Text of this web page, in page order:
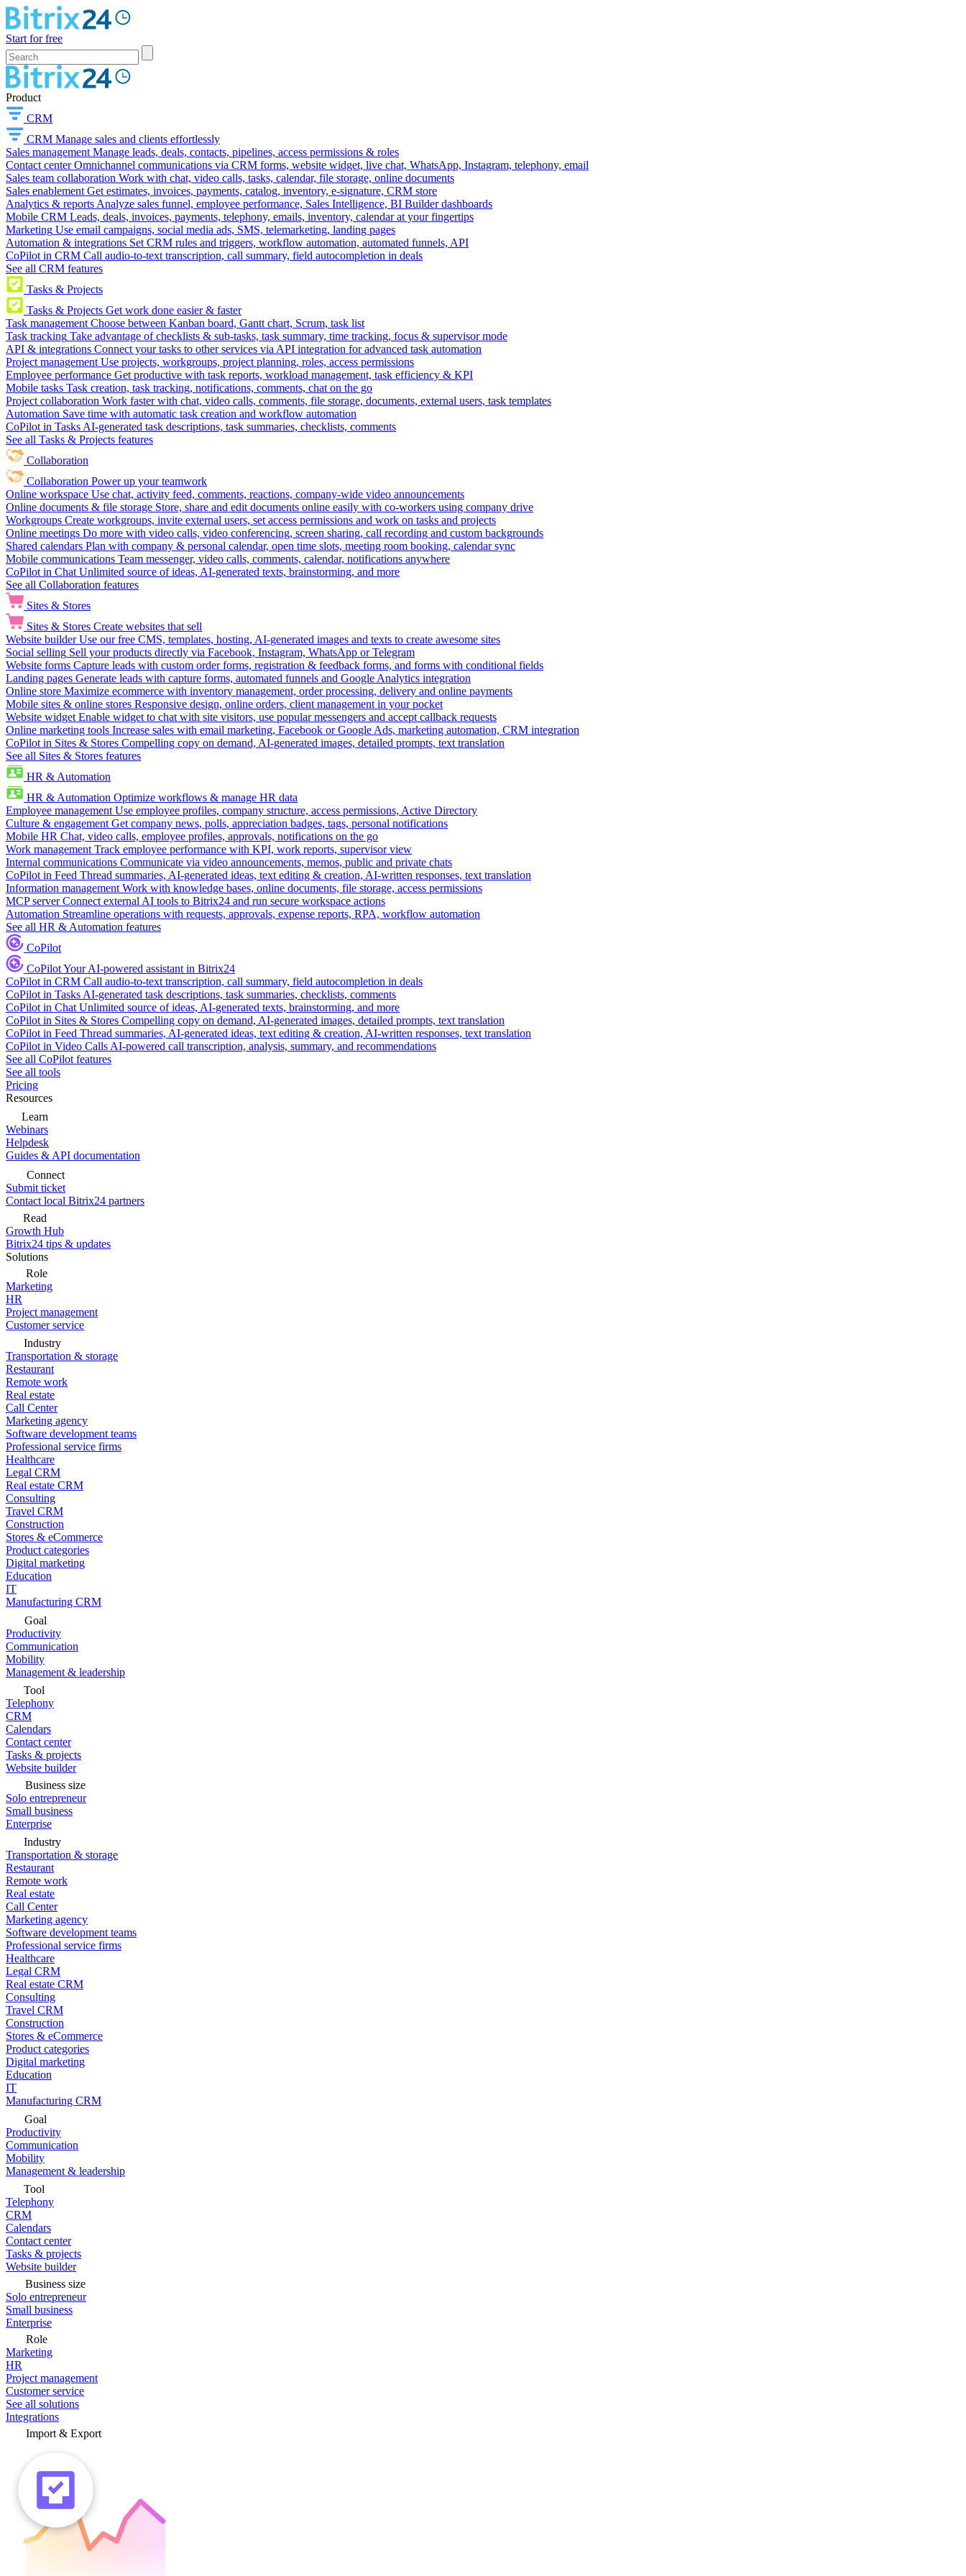
Start for free
Product
CRM
CRM Manage sales and clients effortlessly
Sales management Manage leads, deals, contacts, pipelines, access permissions & roles
Contact center Omnichannel communications via CRM forms, website widget, live chat, WhatsApp, Instagram, telephony, email
Sales team collaboration Work with chat, video calls, tasks, calendar, file storage, online documents
Sales enablement Get estimates, invoices, payments, catalog, inventory, e-signature, CRM store
Analytics & reports Analyze sales funnel, employee performance, Sales Intelligence, BI Builder dashboards
Mobile CRM Leads, deals, invoices, payments, telephony, emails, inventory, calendar at your fingertips
Marketing Use email campaigns, social media ads, SMS, telemarketing, landing pages
Automation & integrations Set CRM rules and triggers, workflow automation, automated funnels, API
CoPilot in CRM Call audio-to-text transcription, call summary, field autocompletion in deals
See all CRM features
Tasks & Projects
Tasks & Projects Get work done easier & faster
Task management Choose between Kanban board, Gantt chart, Scrum, task list
Task tracking Take advantage of checklists & sub-tasks, task summary, time tracking, focus & supervisor mode
API & integrations Connect your tasks to other services via API integration for advanced task automation
Project management Use projects, workgroups, project planning, roles, access permissions
Employee performance Get productive with task reports, workload management, task efficiency & KPI
Mobile tasks Task creation, task tracking, notifications, comments, chat on the go
Project collaboration Work faster with chat, video calls, comments, file storage, documents, external users, task templates
Automation Save time with automatic task creation and workflow automation
CoPilot in Tasks AI-generated task descriptions, task summaries, checklists, comments
See all Tasks & Projects features
Collaboration
Collaboration Power up your teamwork
Online workspace Use chat, activity feed, comments, reactions, company-wide video announcements
Online documents & file storage Store, share and edit documents online easily with co-workers using company drive
Workgroups Create workgroups, invite external users, set access permissions and work on tasks and projects
Online meetings Do more with video calls, video conferencing, screen sharing, call recording and custom backgrounds
Shared calendars Plan with company & personal calendar, open time slots, meeting room booking, calendar sync
Mobile communications Team messenger, video calls, comments, calendar, notifications anywhere
CoPilot in Chat Unlimited source of ideas, AI-generated texts, brainstorming, and more
See all Collaboration features
Sites & Stores
Sites & Stores Create websites that sell
Website builder Use our free CMS, templates, hosting, AI-generated images and texts to create awesome sites
Social selling Sell your products directly via Facebook, Instagram, WhatsApp or Telegram
Website forms Capture leads with custom order forms, registration & feedback forms, and forms with conditional fields
Landing pages Generate leads with capture forms, automated funnels and Google Analytics integration
Online store Maximize ecommerce with inventory management, order processing, delivery and online payments
Mobile sites & online stores Responsive design, online orders, client management in your pocket
Website widget Enable widget to chat with site visitors, use popular messengers and accept callback requests
Online marketing tools Increase sales with email marketing, Facebook or Google Ads, marketing automation, CRM integration
CoPilot in Sites & Stores Compelling copy on demand, AI-generated images, detailed prompts, text translation
See all Sites & Stores features
HR & Automation
HR & Automation Optimize workflows & manage HR data
Employee management Use employee profiles, company structure, access permissions, Active Directory
Culture & engagement Get company news, polls, appreciation badges, tags, personal notifications
Mobile HR Chat, video calls, employee profiles, approvals, notifications on the go
Work management Track employee performance with KPI, work reports, supervisor view
Internal communications Communicate via video announcements, memos, public and private chats
CoPilot in Feed Thread summaries, AI-generated ideas, text editing & creation, AI-written responses, text translation
Information management Work with knowledge bases, online documents, file storage, access permissions
MCP server Connect external AI tools to Bitrix24 and run secure workspace actions
Automation Streamline operations with requests, approvals, expense reports, RPA, workflow automation
See all HR & Automation features
CoPilot
CoPilotYour AI-powered assistant in Bitrix24
CoPilot in CRM Call audio-to-text transcription, call summary, field autocompletion in deals
CoPilot in Tasks AI-generated task descriptions, task summaries, checklists, comments
CoPilot in Chat Unlimited source of ideas, AI-generated texts, brainstorming, and more
CoPilot in Sites & Stores Compelling copy on demand, AI-generated images, detailed prompts, text translation
CoPilot in Feed Thread summaries, AI-generated ideas, text editing & creation, AI-written responses, text translation
CoPilot in Video Calls AI-powered call transcription, analysis, summary, and recommendations
See all CoPilot features
See all tools
Pricing
Resources
Learn
Webinars
Helpdesk
Guides & API documentation
Connect
Submit ticket
Contact local Bitrix24 partners
Read
Growth Hub
Bitrix24 tips & updates
Solutions
Role
Marketing
HR
Project management
Customer service
Industry
Transportation & storage
Restaurant
Remote work
Real estate
Call Center
Marketing agency
Software development teams
Professional service firms
Healthcare
Legal CRM
Real estate CRM
Consulting
Travel CRM
Construction
Stores & eCommerce
Product categories
Digital marketing
Education
IT
Manufacturing CRM
Goal
Productivity
Communication
Mobility
Management & leadership
Tool
Telephony
CRM
Calendars
Contact center
Tasks & projects
Website builder
Business size
Solo entrepreneur
Small business
Enterprise
Industry
Transportation & storage
Restaurant
Remote work
Real estate
Call Center
Marketing agency
Software development teams
Professional service firms
Healthcare
Legal CRM
Real estate CRM
Consulting
Travel CRM
Construction
Stores & eCommerce
Product categories
Digital marketing
Education
IT
Manufacturing CRM
Goal
Productivity
Communication
Mobility
Management & leadership
Tool
Telephony
CRM
Calendars
Contact center
Tasks & projects
Website builder
Business size
Solo entrepreneur
Small business
Enterprise
Role
Marketing
HR
Project management
Customer service
See all solutions
Integrations
Import & Export